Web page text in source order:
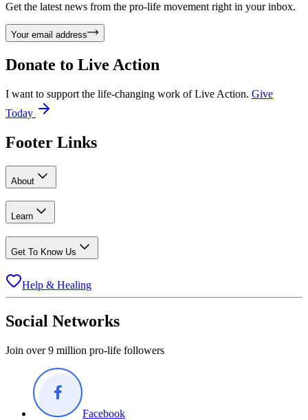
Get the latest news from the pro-life movement right in your inbox.
Your email address
Donate to Live Action
I want to support the life-changing work of Live Action. Give
Today
Footer Links
About
Learn
Get To Know Us
Help & Healing
Social Networks
Join over 9 million pro-life followers
Facebook